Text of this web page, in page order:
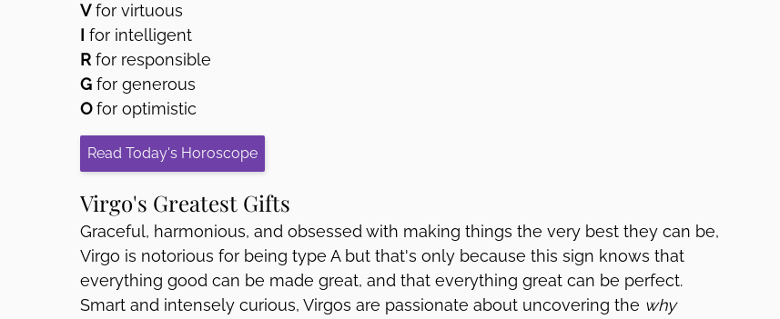
Vfor virtuous
I for intelligent
R for responsible
G for generous
Ofor optimistic
Read Today's Horoscope
Virgo's Greatest Gifts
Graceful, harmonious, and obsessed with making things the very best they can be,
Virgo is notorious for being type A but that's only because this sign knows that
everything good can be made great, and that everything great can be perfect.
Smart and intensely curious, Virgos are passionate about uncovering the why